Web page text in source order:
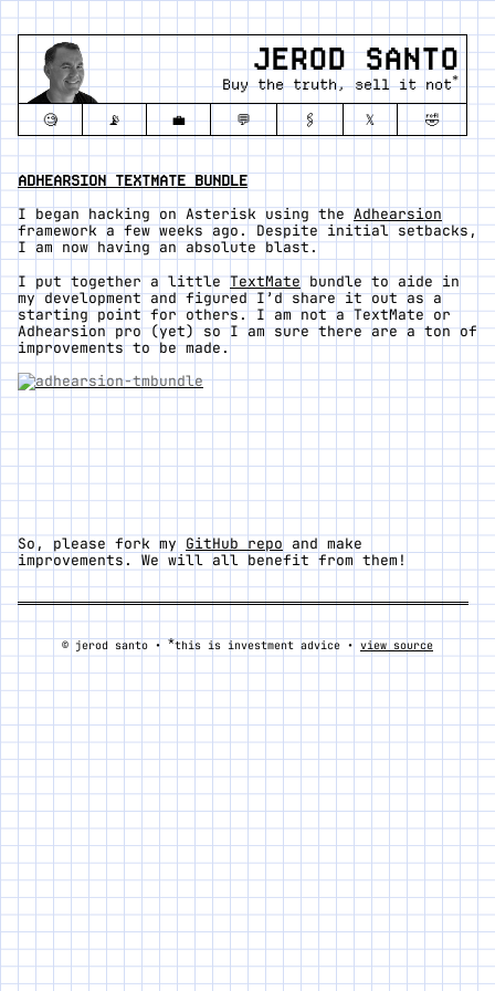
JEROD SANTO
Buy the truth, sell it not*
🧐 📡 💼 💬 🖇️ 𝕏 🤣
ADHEARSION TEXTMATE BUNDLE
I began hacking on Asterisk using theAdhearsion
framework a few weeks ago. Despite initial setbacks,
I am now having an absolute blast.
I put together a little TextMate bundle to aide in
my development and figured I’d share it out as a
starting point for others. I am not a TextMate or
Adhearsion pro (yet) so I am sure there are a ton of
improvements to be made.
So, please fork my GitHub repo and make
improvements. We will all benefit from them!
© jerod santo • *this is investment advice • view source